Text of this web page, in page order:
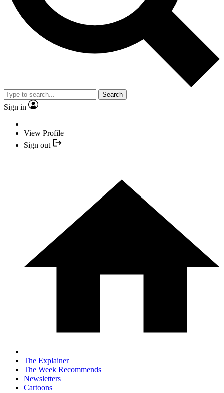
Search
Sign in
View Profile
Sign out
The Explainer
The Week Recommends
Newsletters
Cartoons